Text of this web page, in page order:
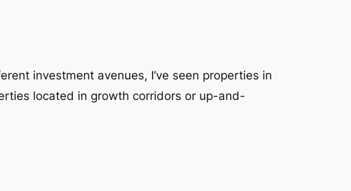
investment avenues, I’ve seen properties in
located in growth corridors or up-and-